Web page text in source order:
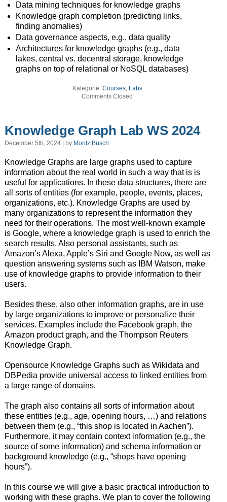
Data mining techniques for knowledge graphs
Knowledge graph completion (predicting links,
finding anomalies)
Data governance aspects, e.g., data quality
Architectures for knowledge graphs (e.g., data
lakes, central vs. decentral storage, knowledge
graphs on top of relational or NoSQL databases)
Kategorie: Courses, Labs
Comments Closed
Knowledge Graph Lab WS 2024
December 5th, 2024 | by Moritz Busch
Knowledge Graphs are large graphs used to capture
information about the real world in such a way that is is
useful for applications. In these data structures, there are
all sorts of entities (for example, people, events, places,
organizations, etc.). Knowledge Graphs are used by
many organizations to represent the information they
need for their operations. The most well-known example
is Google, where a knowledge graph is used to enrich the
search results. Also personal assistants, such as
Amazon’s Alexa, Apple’s Siri and Google Now, as well as
question answering systems such as IBM Watson, make
use of knowledge graphs to provide information to their
users.
Besides these, also other information graphs, are in use
by large organizations to improve or personalize their
services. Examples include the Facebook graph, the
Amazon product graph, and the Thompson Reuters
Knowledge Graph.
Opensource Knowledge Graphs such as Wikidata and
DBPedia provide universal access to linked entities from
a large range of domains.
The graph also contains all sorts of information about
these entities (e.g., age, opening hours, …) and relations
between them (e.g., “this shop is located in Aachen”).
Furthermore, it may contain context information (e.g., the
source of some information) and schema information or
background knowledge (e.g., “shops have opening
hours”).
In this course we will give a basic practical introduction to
working with these graphs. We plan to cover the following